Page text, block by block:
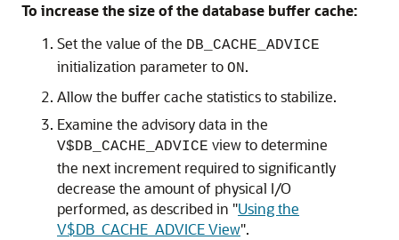
To increase the size of the database buffer cache:
Set the value of the DB_CACHE_ADVICE
initialization parameter to ON.
Allow the buffer cache statistics to stabilize.
Examine the advisory data in the
V$DB_CACHE_ADVICE view to determine
the next increment required to significantly
decrease the amount of physical I/O
performed, as described in "Using the
V$DB_CACHE_ADVICE View".